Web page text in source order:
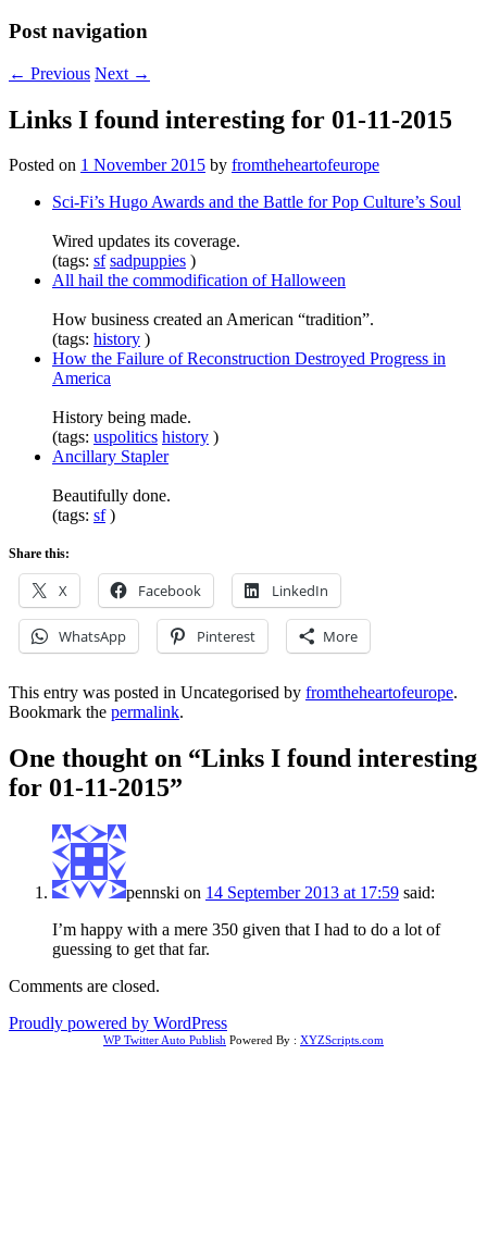
Post navigation
← Previous Next →
Links I found interesting for 01-11-2015
Posted on 1 November 2015 by fromtheheartofeurope
Sci-Fi’s Hugo Awards and the Battle for Pop Culture’s Soul
Wired updates its coverage.
(tags: sf sadpuppies )
All hail the commodification of Halloween
How business created an American “tradition”.
(tags: history )
How the Failure of Reconstruction Destroyed Progress in
America
History being made.
(tags: uspolitics history )
Ancillary Stapler
Beautifully done.
(tags: sf)
Share this:
X Facebook LinkedIn
WhatsApp Pinterest More
This entry was posted in Uncategorised by fromtheheartofeurope.
Bookmark the permalink.
One thought on “Links I found interesting
for 01-11-2015”
pennski on 14 September 2013 at 17:59 said:
I’m happy with a mere 350 given that I had to do a lot of
guessing to get that far.
Comments are closed.
Proudly powered by WordPress
WP Twitter Auto Publish Powered By : XYZScripts.com